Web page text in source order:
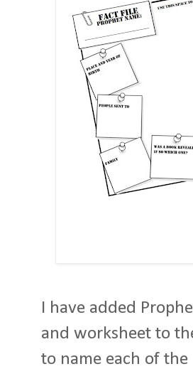
I have added
and worksheet to
to name each of